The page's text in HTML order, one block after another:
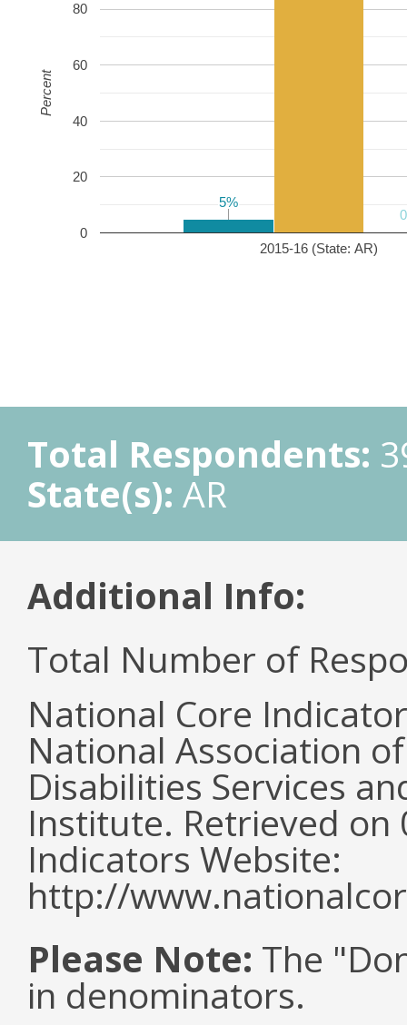
2015-16 (State: AR)
0
20
40
60
80
5%
5%
Percent
Total Respondents:
State(s): AR
Additional Info:
Total Number of
National Core
National Association
Disabilities Services
Institute. Retrieved
Indicators Website:
http://
Please Note: The
in denominators.